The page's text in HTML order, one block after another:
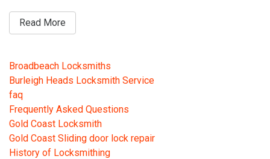
Read More
Broadbeach Locksmiths
Burleigh Heads Locksmith Service
faq
Frequently Asked Questions
Gold Coast Locksmith
Gold Coast Sliding door lock repair
History of Locksmithing